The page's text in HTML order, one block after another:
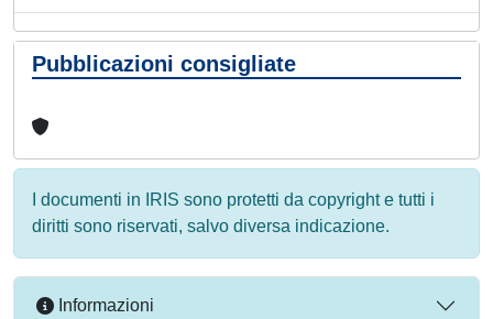
Pubblicazioni consigliate
I documenti in IRIS sono protetti da copyright e tutti i
diritti sono riservati, salvo diversa indicazione.
Informazioni